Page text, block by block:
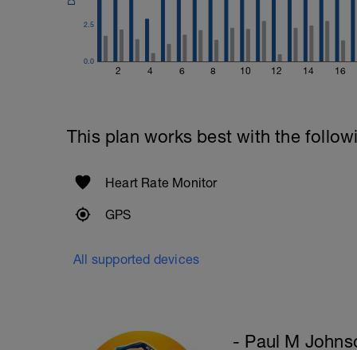
2 4 6 8 10 12 14 16
0.0
2.5
This plan works best with the
Heart Rate Monitor
GPS
All supported devices
- Paul M